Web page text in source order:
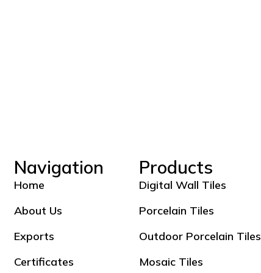
Navigation
Home
About Us
Exports
Certificates
Products
Digital Wall Tiles
Porcelain Tiles
Outdoor Porcelain Tiles
Mosaic Tiles